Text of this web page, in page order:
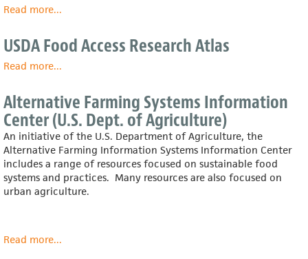
Realize
Read moreabout
Food
Access
...
USDA Food Access Research Atlas
Read moreabout
Food
Access
Research
Atlas
...
Alternative Farming Systems Information
Center (U.S. Dept. of Agriculture)
An initiative of the U.S. Department of Agriculture, the
Alternative Farming Information Systems Information Center
includes a range of resources focused on sustainable food
systems and practices. Many resources are also focused on
urban agriculture.
Read moreabout
...